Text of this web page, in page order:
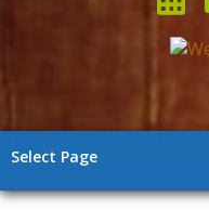
Select Page